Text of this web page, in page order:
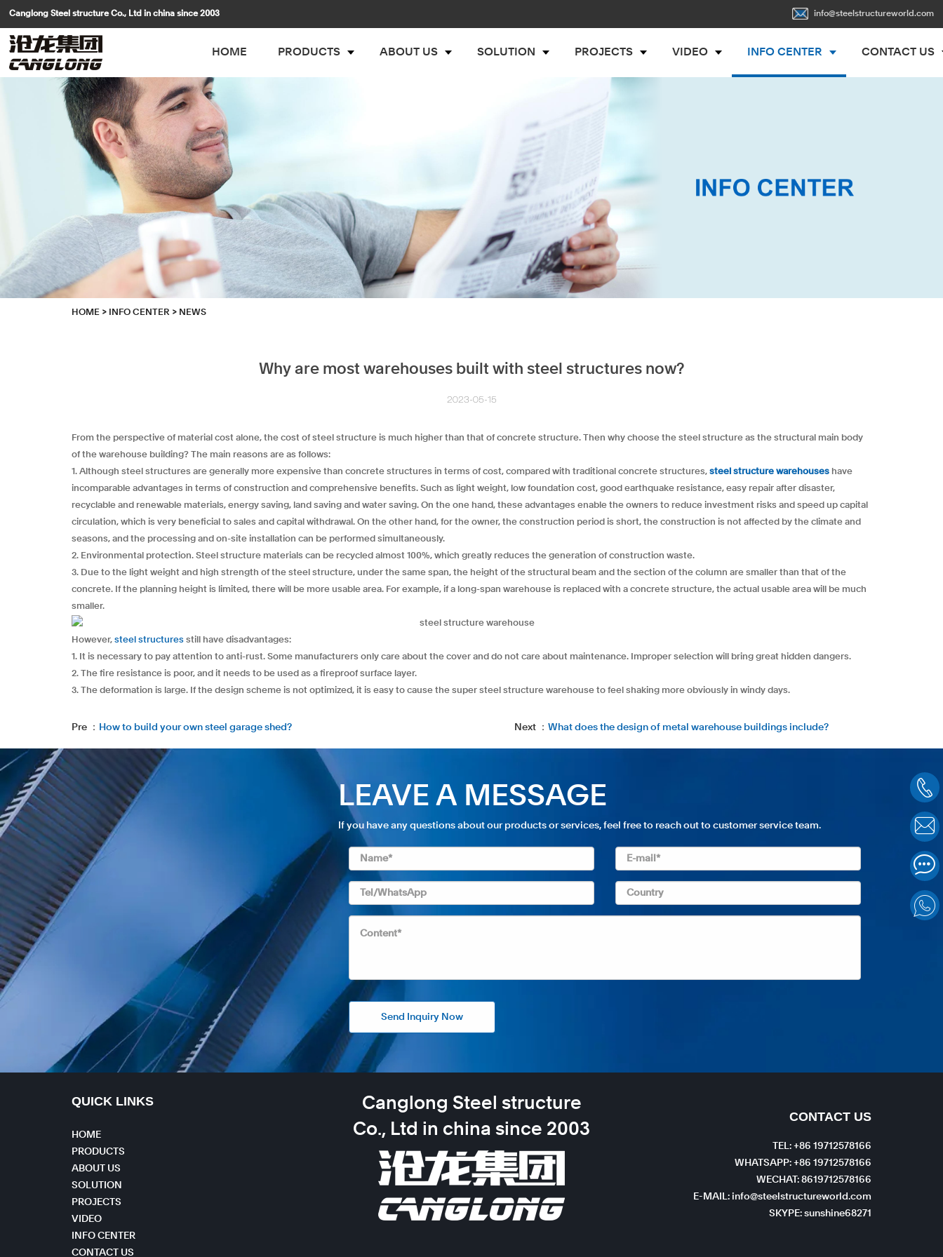
Canglong Steel structure Co., Ltd in china since 2003 info@steelstructureworld.com
HOME PRODUCTS ABOUT US SOLUTION PROJECTS VIDEO INFO CENTER CONTACT US
HOME > INFO CENTER > NEWS
Why are most warehouses built with steel structures now?
2023-05-15
From the perspective of material cost alone, the cost of steel structure is much higher than that of concrete structure. Then why choose the steel structure as the structural main body
of the warehouse building? The main reasons are as follows:
1. Although steel structures are generally more expensive than concrete structures in terms of cost, compared with traditional concrete structures, steel structure warehouses have
incomparable advantages in terms of construction and comprehensive benefits. Such as light weight, low foundation cost, good earthquake resistance, easy repair after disaster,
recyclable and renewable materials, energy saving, land saving and water saving. On the one hand, these advantages enable the owners to reduce investment risks and speed up capital
circulation, which is very beneficial to sales and capital withdrawal. On the other hand, for the owner, the construction period is short, the construction is not affected by the climate and
seasons, and the processing and on-site installation can be performed simultaneously.
2. Environmental protection. Steel structure materials can be recycled almost 100%, which greatly reduces the generation of construction waste.
3. Due to the light weight and high strength of the steel structure, under the same span, the height of the structural beam and the section of the column are smaller than that of the
concrete. If the planning height is limited, there will be more usable area. For example, if a long-span warehouse is replaced with a concrete structure, the actual usable area will be much
smaller.
However, steel structures still have disadvantages:
1. It is necessary to pay attention to anti-rust. Some manufacturers only care about the cover and do not care about maintenance. Improper selection will bring great hidden dangers.
2. The fire resistance is poor, and it needs to be used as a fireproof surface layer.
3. The deformation is large. If the design scheme is not optimized, it is easy to cause the super steel structure warehouse to feel shaking more obviously in windy days.
Pre ： How to build your own steel garage shed? Next ： What does the design of metal warehouse buildings include?
LEAVE A MESSAGE
If you have any questions about our products or services, feel free to reach out to customer service team.
Send Inquiry Now
QUICK LINKS
HOME
PRODUCTS
ABOUT US
SOLUTION
PROJECTS
VIDEO
INFO CENTER
CONTACT US
Canglong Steel structure
Co., Ltd in china since 2003
CONTACT US
TEL: +86 19712578166
WHATSAPP: +86 19712578166
WECHAT: 8619712578166
E-MAIL: info@steelstructureworld.com
SKYPE: sunshine68271